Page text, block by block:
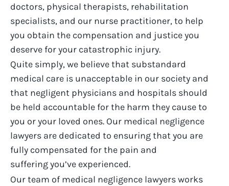
doctors, physical therapists, rehabilitation
specialists, and our nurse practitioner, to help
you obtain the compensation and justice you
deserve for your catastrophic injury.
Quite simply, we believe that substandard
medical care is unacceptable in our society and
that negligent physicians and hospitals should
be held accountable for the harm they cause to
you or your loved ones. Our medical negligence
lawyers are dedicated to ensuring that you are
fully compensated for the pain and
sufferingyou’ve experienced.
Our team of medical negligence lawyersworks